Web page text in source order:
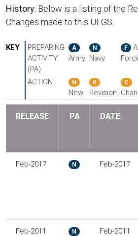
History: Below is a listing of the
Changes made to this UFGS.
KEY
PREPARING
ACTIVITY
(PA)
A
Army
N
Navy
F
ACTION N
New
R
Revision
C
RELEASE PA DATE
Feb-2017 N Feb-2017
Feb-2011 N Feb-2011